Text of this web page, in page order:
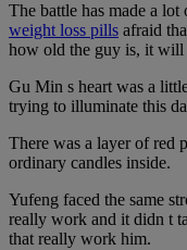
The battle has made a
weight loss pills afraid
how old the guy is, it
Gu Min s heart was a
trying to illuminate this
There was a layer of red
ordinary candles inside.
Yufeng faced the same
really work and it didn t
that really work him.